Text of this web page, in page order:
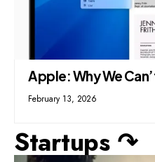
Apple: Why We
February 13, 2026
Startups ↷